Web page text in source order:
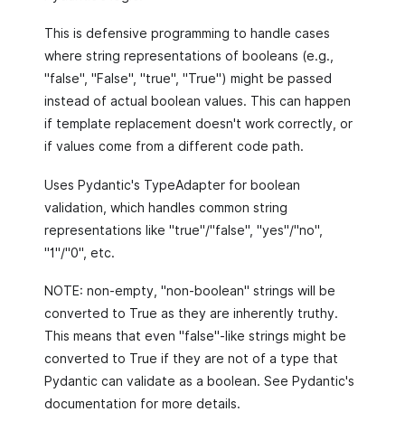
This is defensive programming to handle cases
where string representations of booleans (e.g.,
"false", "False", "true", "True") might be passed
instead of actual boolean values. This can happen
if template replacement doesn't work correctly, or
if values come from a different code path.
Uses Pydantic's TypeAdapter for boolean
validation, which handles common string
representations like "true"/"false", "yes"/"no",
"1"/"0", etc.
NOTE: non-empty, "non-boolean" strings will be
converted to True as they are inherently truthy.
This means that even "false"-like strings might be
converted to True if they are not of a type that
Pydantic can validate as a boolean. See Pydantic's
documentation for more details.